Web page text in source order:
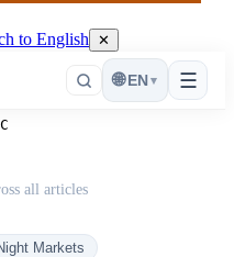
to English ✕
☰
🌐 EN ▾
all articles
Markets